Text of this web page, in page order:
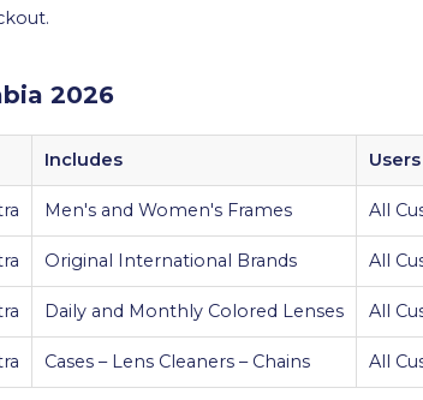
2026
Includes Users
Men's and Women's Frames All
Original International Brands All
Daily and Monthly Colored Lenses All
Cases – Lens Cleaners – Chains All